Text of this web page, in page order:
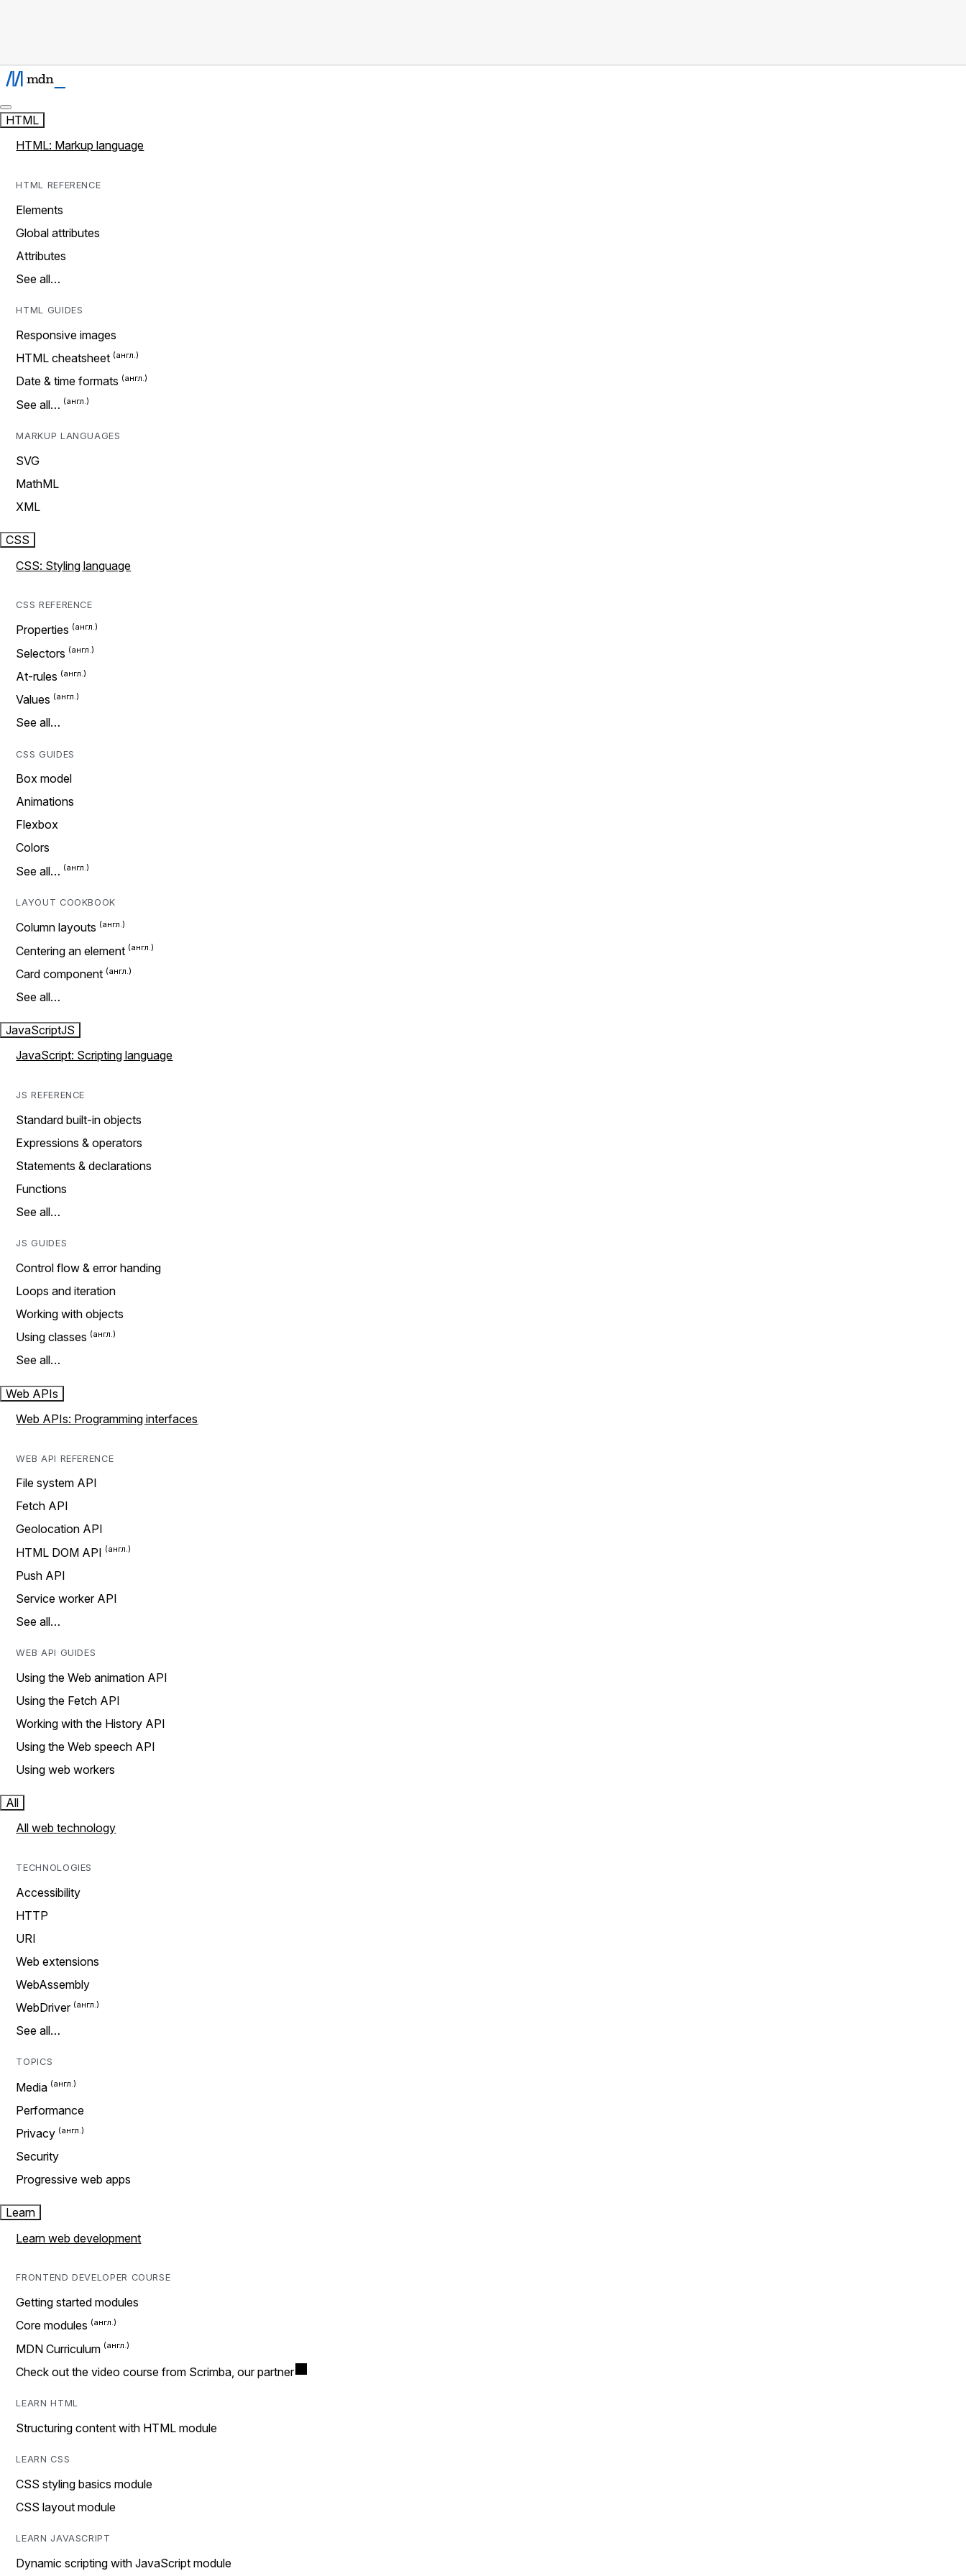
HTML
HTML: Markup language
HTML REFERENCE
Elements
Global attributes
Attributes
See all…
HTML GUIDES
Responsive images
HTML cheatsheet
Date & time formats
See all…
MARKUP LANGUAGES
SVG
MathML
XML
CSS
CSS: Styling language
CSS REFERENCE
Properties
Selectors
At-rules
Values
See all…
CSS GUIDES
Box model
Animations
Flexbox
Colors
See all…
LAYOUT COOKBOOK
Column layouts
Centering an element
Card component
See all…
JavaScriptJS
JavaScript: Scripting language
JS REFERENCE
Standard built-in objects
Expressions & operators
Statements & declarations
Functions
See all…
JS GUIDES
Control flow & error handing
Loops and iteration
Working with objects
Using classes
See all…
Web APIs
Web APIs: Programming interfaces
WEB API REFERENCE
File system API
Fetch API
Geolocation API
HTML DOM API
Push API
Service worker API
See all…
WEB API GUIDES
Using the Web animation API
Using the Fetch API
Working with the History API
Using the Web speech API
Using web workers
All
All web technology
TECHNOLOGIES
Accessibility
HTTP
URI
Web extensions
WebAssembly
WebDriver
See all…
TOPICS
Media
Performance
Privacy
Security
Progressive web apps
Learn
Learn web development
FRONTEND DEVELOPER COURSE
Getting started modules
Core modules
MDN Curriculum
Check out the video course from Scrimba, our partner
LEARN HTML
Structuring content with HTML module
LEARN CSS
CSS styling basics module
CSS layout module
LEARN JAVASCRIPT
Dynamic scripting with JavaScript module